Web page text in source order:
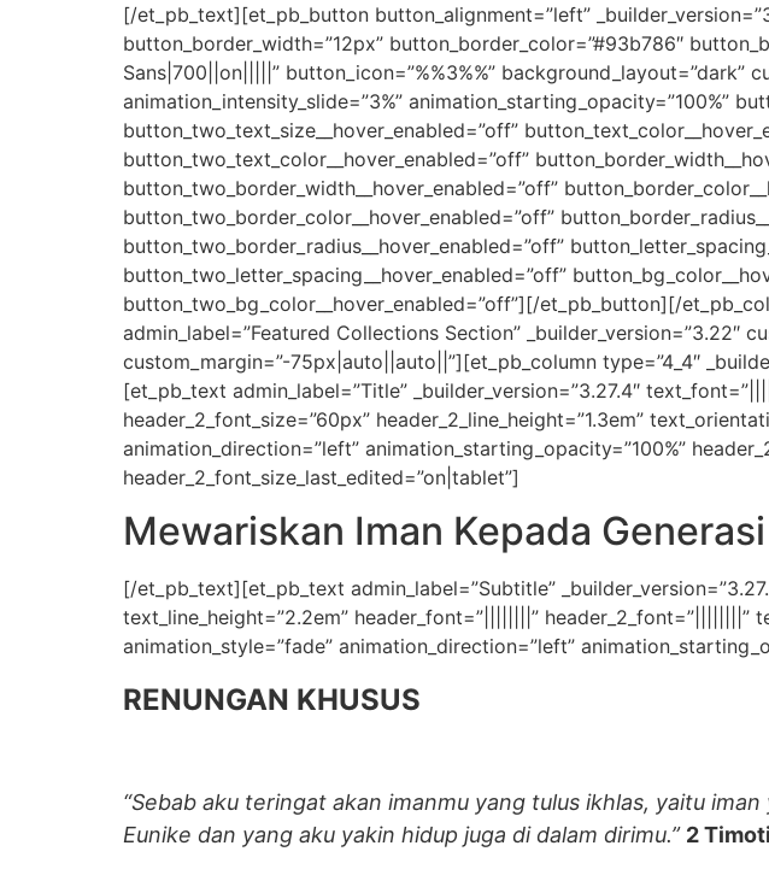
[/et_pb_text][et_pb_button button_alignment=”left”
button_border_width=”12px” button_border_color=”#93b786″
Sans|700||on|||||” button_icon=”%%3%%” background_layout=”dark”
animation_intensity_slide=”3%” animation_starting_opacity=”100%”
button_two_text_size__hover_enabled=”off”
button_two_text_color__hover_enabled=”off”
button_two_border_width__hover_enabled=”off”
button_two_border_color__hover_enabled=”off”
button_two_border_radius__hover_enabled=”off”
button_two_letter_spacing__hover_enabled=”off”
button_two_bg_color__hover_enabled=”off”][/et_pb_button][/
admin_label=”Featured Collections Section” _builder_version=”3.22″
custom_margin=”-75px|auto||auto||”][et_pb_column type=”4_4″
[et_pb_text admin_label=”Title” _builder_version=”3.27.4″
header_2_font_size=”60px” header_2_line_height=”1.3em”
animation_direction=”left” animation_starting_opacity=”100%”
header_2_font_size_last_edited=”on|tablet”]
Mewariskan Iman Kepada
[/et_pb_text][et_pb_text admin_label=”Subtitle”
text_line_height=”2.2em” header_font=”||||||||” header_2_font=”||||||||”
animation_style=”fade” animation_direction=”left”
RENUNGAN KHUSUS
“Sebab aku teringat akan imanmu yang tulus ikhlas, yaitu iman
Eunike dan yang aku yakin hidup juga di dalam dirimu.” 2